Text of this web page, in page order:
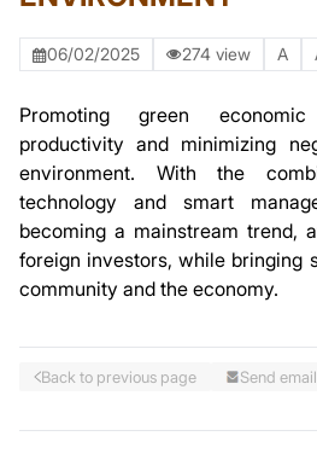
06/02/2025 274 view A
Promoting green
productivity and minimizing
environment. With the
technology and smart
becoming a mainstream trend,
foreign investors, while bringing
community and the economy.
Back to previous page Send email